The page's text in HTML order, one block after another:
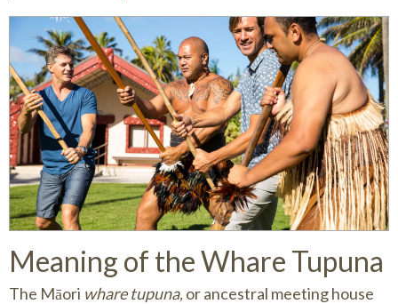
Meaning of theWhare Tupuna
The Māori whare tupuna,or ancestral meeting house